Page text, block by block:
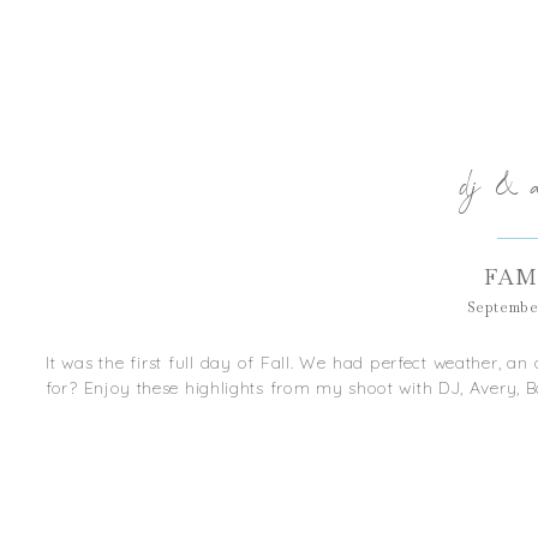
It was the first full day of Fall. We had perfect weather,
for? Enjoy these highlights from my shoot with DJ, Avery,
dj &